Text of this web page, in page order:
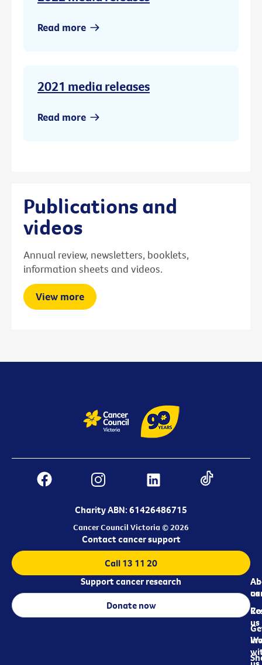
Read more
2021 media releases
Read more
Publications and
videos
Annual review, newsletters, booklets,
information sheets and videos.
View more
Charity ABN: 61426486715
Cancer Council Victoria © 2026
us
us
Contact cancer support
Call 13 11 20
Support cancer research
Donate now